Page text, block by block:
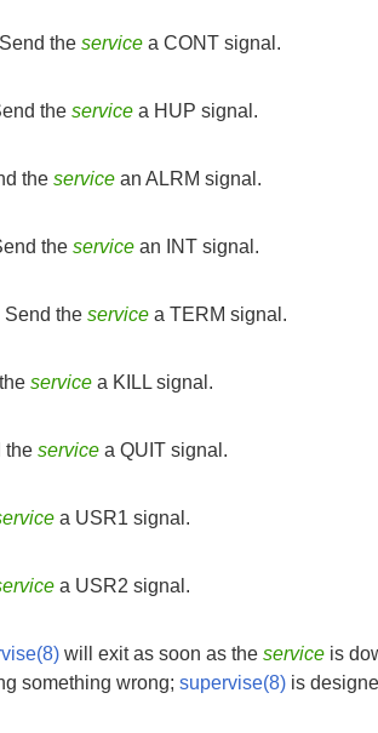
the servicea CONT signal.
the servicea HUP signal.
the servicean ALRM signal.
the servicean INT signal.
Send the servicea TERM signal.
servicea KILL signal.
the servicea QUIT signal.
a USR1 signal.
a USR2 signal.
will exit as soon as the serviceis
something wrong; supervise(8)is